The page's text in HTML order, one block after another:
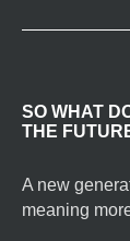
SO WHAT
THE
A new
meaning